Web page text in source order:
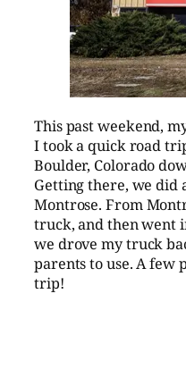
This past weekend,
I took a quick road
Boulder, Colorado
Getting there, we did
Montrose. From
truck, and then went
we drove my truck
parents to use. A few
trip!